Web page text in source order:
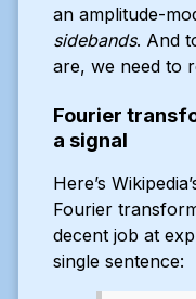
an amplitude-
sidebands. And
are, we need to
Fourier
a signal
Here’s
Fourier
decent job at
single sentence: